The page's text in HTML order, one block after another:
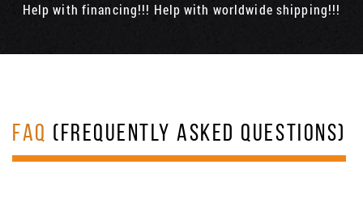
Help with financing!!! Help with worldwide shipping!!!
FAQ (FREQUENTLY ASKED QUESTIONS)